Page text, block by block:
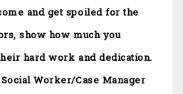
and get spoiled for the
show how much you
hard work and dedication.
Worker/Case Manager